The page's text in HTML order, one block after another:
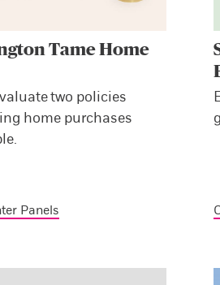
Tame Home
two policies
home purchases
Panels